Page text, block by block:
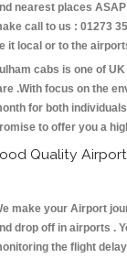
nearest places
call to us : 01273
it local or to the
cabs is one of
.With focus on the
for both
to offer you a
Quality Airport
make your Airport
drop off in airports .
the flight